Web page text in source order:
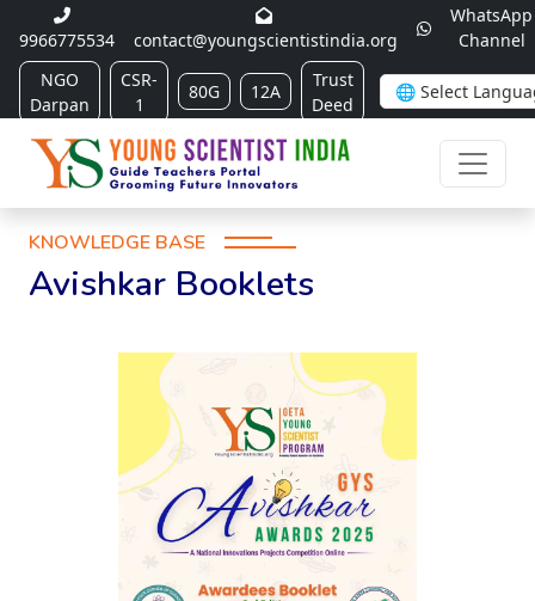
9966775534 contact@youngscientistindia.org
WhatsApp
Channel
NGO
Darpan
CSR-
1
80G 12A
Trust
Deed
KNOWLEDGE BASE
Avishkar Booklets